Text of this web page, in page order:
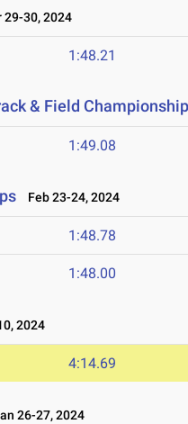
29-30, 2024
1:48.21
& Field
1:49.08
Feb 23-24, 2024
1:48.78
1:48.00
2024
4:14.69
26-27, 2024